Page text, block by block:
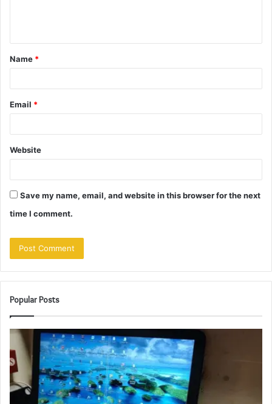
t
*
Name *
Email *
Website
Save my name, email, and website in this browser for the next
time I comment.
Popular Posts